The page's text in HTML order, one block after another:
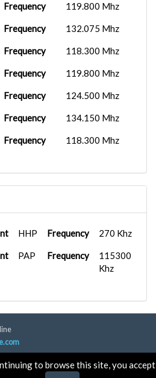
Frequency 119.800 Mhz
Frequency 132.075 Mhz
Frequency 118.300 Mhz
Frequency 119.800 Mhz
Frequency 124.500 Mhz
Frequency 134.150 Mhz
Frequency 118.300 Mhz
HHP Frequency 270 Khz
PAP Frequency
115300
Khz
to browse this site, you accept